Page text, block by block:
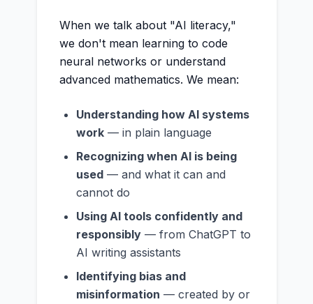
When we talk about "AI literacy,"
we don't mean learning to code
neural networks or understand
advanced mathematics. We mean:
Understanding how AI systems
work— in plain language
Recognizing when AI is being
used— and what it can and
cannot do
Using AI tools confidently and
responsibly— from ChatGPT to
AI writing assistants
Identifying bias and
misinformation — created by or